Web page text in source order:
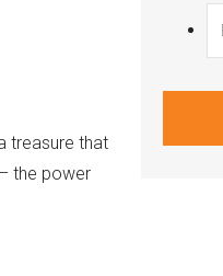
treasure that
the power